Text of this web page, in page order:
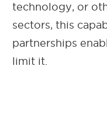
technology, or
sectors, this
partnerships
limit it.